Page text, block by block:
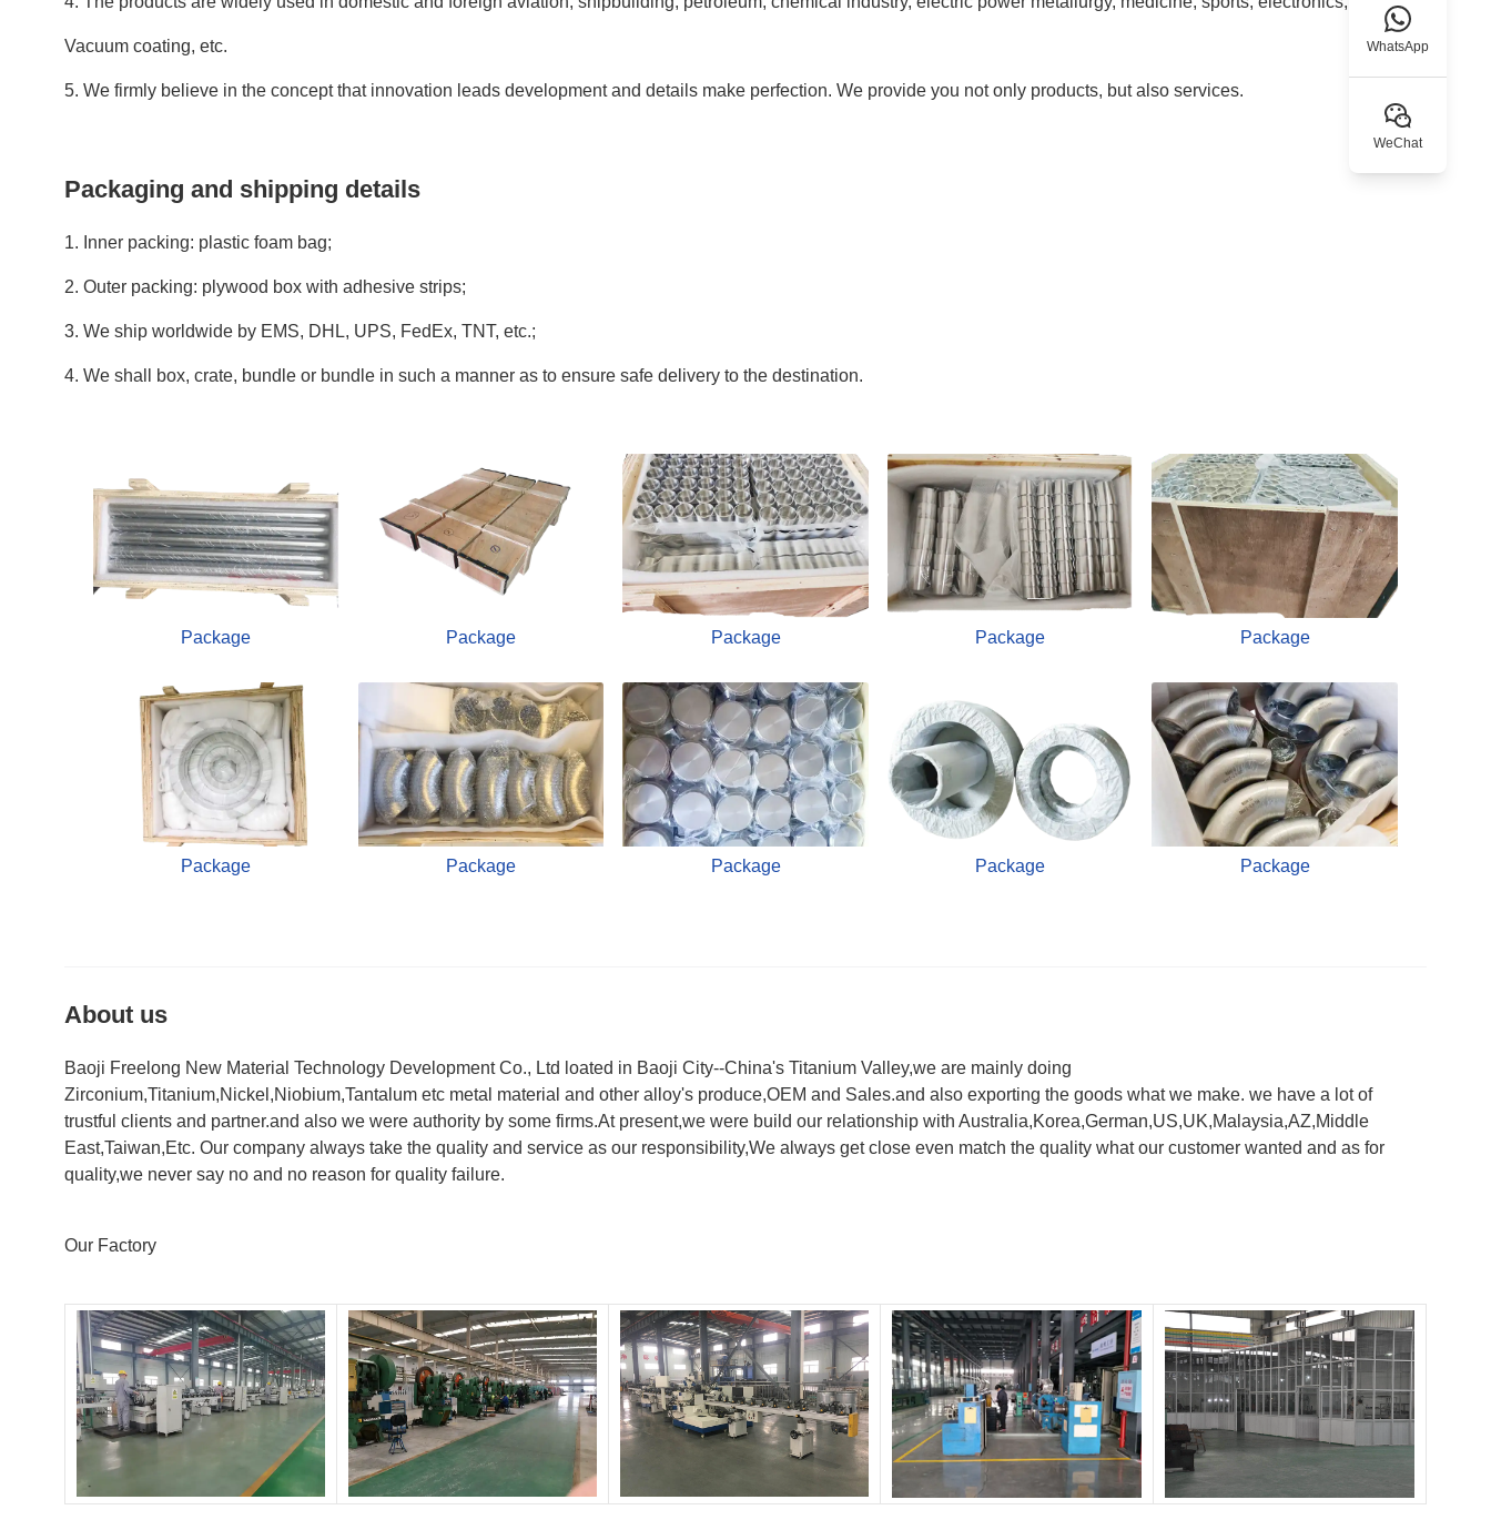
Vacuum coating, etc.
5. We firmly believe in the concept that innovation leads development and details make perfection. We provide you not only products, but also services.
Packaging and shipping details
1. Inner packing: plastic foam bag;
2. Outer packing: plywood box with adhesive strips;
3. We ship worldwide by EMS, DHL, UPS, FedEx, TNT, etc.;
4. We shall box, crate, bundle or bundle in such a manner as to ensure safe delivery to the destination.
Package Package Package Package Package
Package Package Package Package Package
About us
Baoji Freelong New Material Technology Development Co., Ltd loated in Baoji City--China's Titanium Valley,we are mainly doing
Zirconium,Titanium,Nickel,Niobium,Tantalum etc metal material and other alloy's produce,OEM and Sales.and also exporting the goods what we make. we have a lot of
trustful clients and partner.and also we were authority by some firms.At present,we were build our relationship with Australia,Korea,German,US,UK,Malaysia,AZ,Middle
East,Taiwan,Etc. Our company always take the quality and service as our responsibility,We always get close even match the quality what our customer wanted and as for
quality,we never say no and no reason for quality failure.
Our Factory
WhatsApp
WeChat